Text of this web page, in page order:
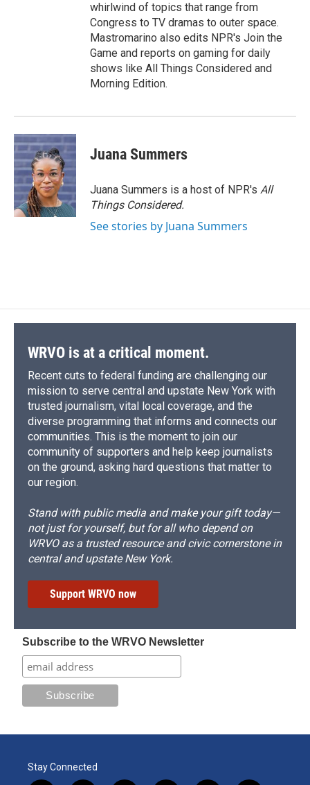
whirlwind of topics that range from
Congress to TV dramas to outer space.
Mastromarino also edits NPR's Join the
Game and reports on gaming for daily
shows like All Things Considered and
Morning Edition.
Juana Summers
Juana Summers is a host of NPR's All
Things Considered.
See stories by Juana Summers
WRVO is at a critical moment.
Recent cuts to federal funding are challenging our
mission to serve central and upstate New York with
trusted journalism, vital local coverage, and the
diverse programming that informs and connects our
communities. This is the moment to join our
community of supporters and help keep journalists
on the ground, asking hard questions that matter to
our region.
Stand with public media and make your gift today—
not just for yourself, but for all who depend on
WRVO as a trusted resource and civic cornerstone in
central and upstate New York.
Support WRVO now
Subscribe to the WRVO Newsletter
Stay Connected